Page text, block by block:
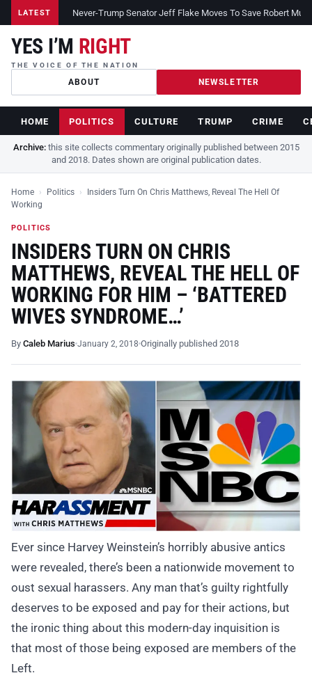
LATEST Never-Trump Senator Jeff Flake Moves To Save Robert
YES I’M RIGHT
THE VOICE OF THE NATION
ABOUT NEWSLETTER
HOME POLITICS CULTURE TRUMP CRIME
Archive:this site collects commentary originally published between 2015
and 2018. Dates shown are original publication dates.
Home › Politics ›
Insiders Turn On Chris Matthews, Reveal The Hell Of
Working
POLITICS
INSIDERS TURN ON CHRIS
MATTHEWS, REVEAL THE HELL OF
WORKING FOR HIM – ‘BATTERED
WIVES SYNDROME…’
By Caleb Marius January 2, 2018 Originally published 2018
Ever since Harvey Weinstein’s horribly abusive antics
were revealed, there’s been a nationwide movement to
oust sexual harassers. Any man that’s guilty rightfully
deserves to be exposed and pay for their actions, but
the ironic thing about this modern-day inquisition is
that most of those being exposed are members of the
Left.